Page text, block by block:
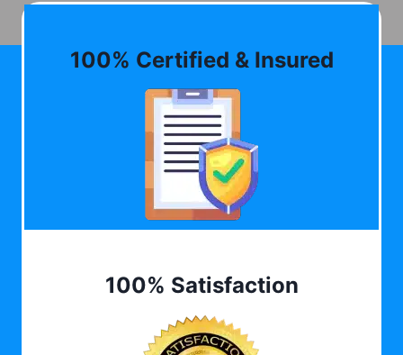
100% Certified & Insured
100% Satisfaction